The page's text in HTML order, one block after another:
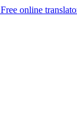
Free online